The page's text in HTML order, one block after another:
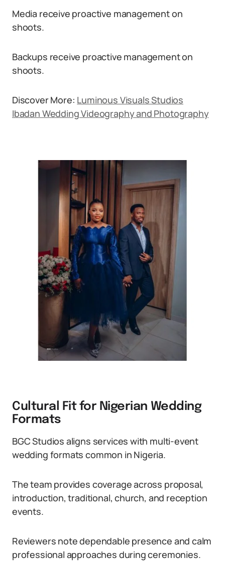
Media receive proactive management on
shoots.
Backups receive proactive management on
shoots.
Discover More: Luminous Visuals Studios
Ibadan Wedding Videography and Photography
Cultural Fit for Nigerian Wedding
Formats
BGC Studios aligns services with multi-event
wedding formats common in Nigeria.
The team provides coverage across proposal,
introduction, traditional, church, and reception
events.
Reviewers note dependable presence and calm
professional approaches during ceremonies.